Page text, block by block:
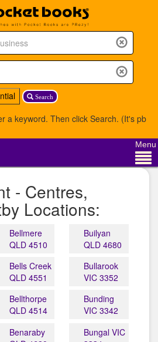
Search
a keyword. Then click Search. (It's pb
Menu
- Centres,
Locations:
Bellmere
QLD 4510
Bells Creek
QLD 4551
Bellthorpe
QLD 4514
Benaraby
Builyan
QLD 4680
Bullarook
VIC 3352
Bunding
VIC 3342
Bungal VIC